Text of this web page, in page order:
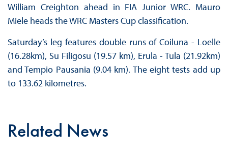
William Creighton ahead in FIA Junior WRC. Mauro
Miele heads the WRC Masters Cup classification.
Saturday’s leg features double runs of Coiluna - Loelle
(16.28km), Su Filigosu (19.57 km), Erula - Tula (21.92km)
and Tempio Pausania (9.04 km). The eight tests add up
to 133.62 kilometres.
Related News